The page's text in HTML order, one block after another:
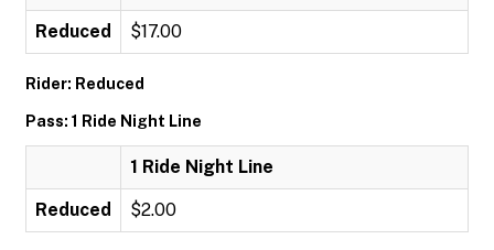
Reduced $17.00
Rider: Reduced
Pass: 1 Ride Night Line
1 Ride Night Line
Reduced $2.00